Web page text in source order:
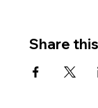
Share